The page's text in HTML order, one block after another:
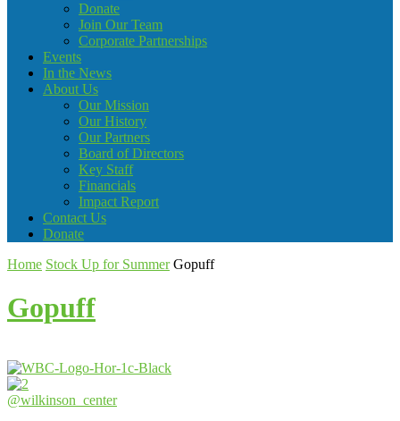
Donate
Join Our Team
Corporate Partnerships
Events
In the News
About Us
Our Mission
Our History
Our Partners
Board of Directors
Key Staff
Financials
Impact Report
Contact Us
Donate
Home Stock Up for Summer Gopuff
Gopuff
@wilkinson_center